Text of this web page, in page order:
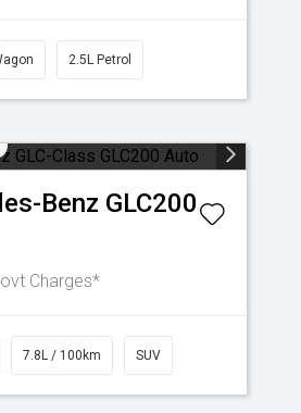
2.5L Petrol
Benz GLC200
Charges*
7.8L / 100km SUV